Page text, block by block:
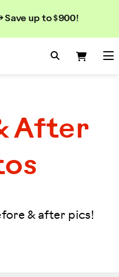
Save up to $900!
Search
Search
After
& after pics!